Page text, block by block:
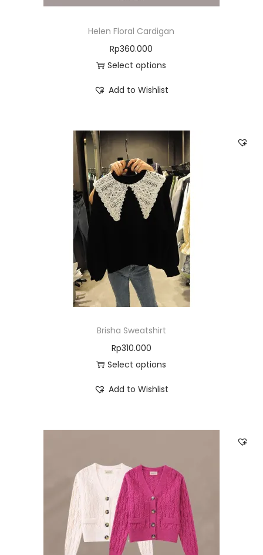
Helen Floral Cardigan
Rp360.000
Select options
Add to Wishlist
Brisha Sweatshirt
Rp310.000
Select options
Add to Wishlist